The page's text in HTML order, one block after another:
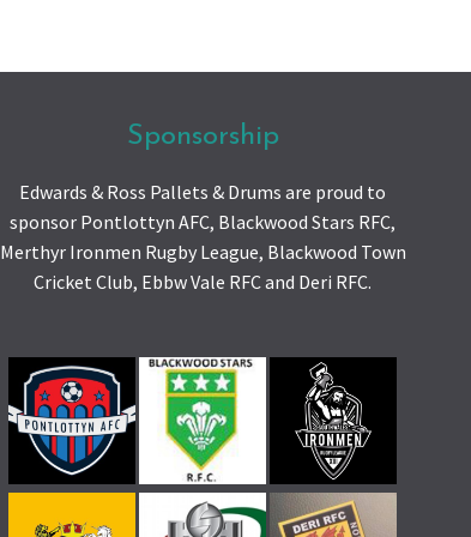
Sponsorship
Edwards & Ross Pallets & Drums are proud to
sponsor Pontlottyn AFC, Blackwood Stars RFC,
Merthyr Ironmen Rugby League, Blackwood Town
Cricket Club, Ebbw Vale RFC and Deri RFC.